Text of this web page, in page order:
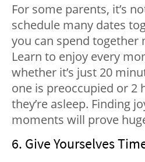
For some parents, it’s
schedule many dates
you can spend together
Learn to enjoy every
whether it’s just 20
one is preoccupied or 2
they’re asleep. Finding
moments will prove
6. Give Yourselves